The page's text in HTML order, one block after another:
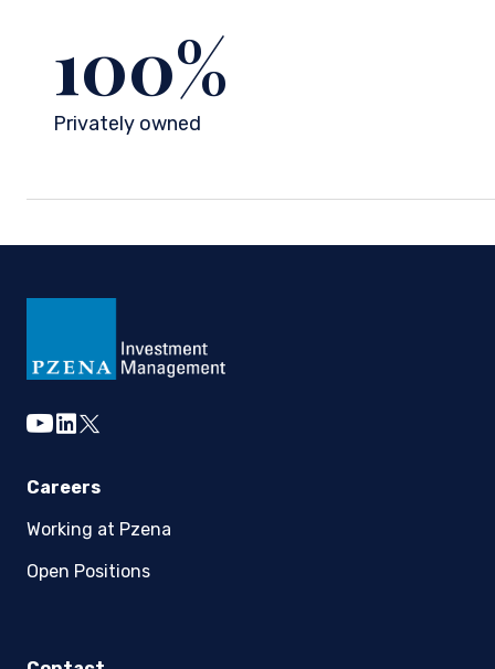
100%
Privately owned
youtube
linkedin
twitter
Careers
Working at Pzena
Open Positions